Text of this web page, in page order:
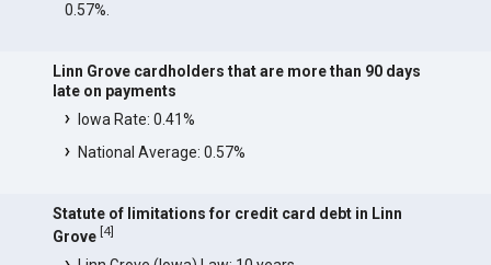
0.57%.
Linn Grove cardholders that are more than 90 days
late on payments
Iowa Rate: 0.41%
National Average: 0.57%
Statute of limitations for credit card debt in Linn
Grove [4]